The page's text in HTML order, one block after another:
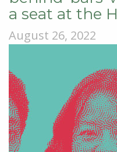
a seat at the
August 26, 2022